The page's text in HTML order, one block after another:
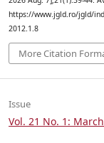
https://www.jgld.ro/jgld/
2012.1.8
More Citation
Issue
Vol. 21 No. 1: